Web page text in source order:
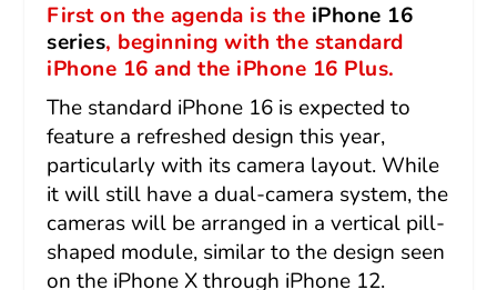
First on the agenda is the iPhone 16
series, beginning with the standard
iPhone 16 and the iPhone 16 Plus.
The standard iPhone 16 is expected to
feature a refreshed design this year,
particularly with its camera layout. While
it will still have a dual-camera system, the
cameras will be arranged in a vertical pill-
shaped module, similar to the design seen
on the iPhone X through iPhone 12.